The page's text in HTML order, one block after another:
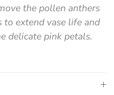
the pollen anthers
to extend vase life and
delicate pink petals.